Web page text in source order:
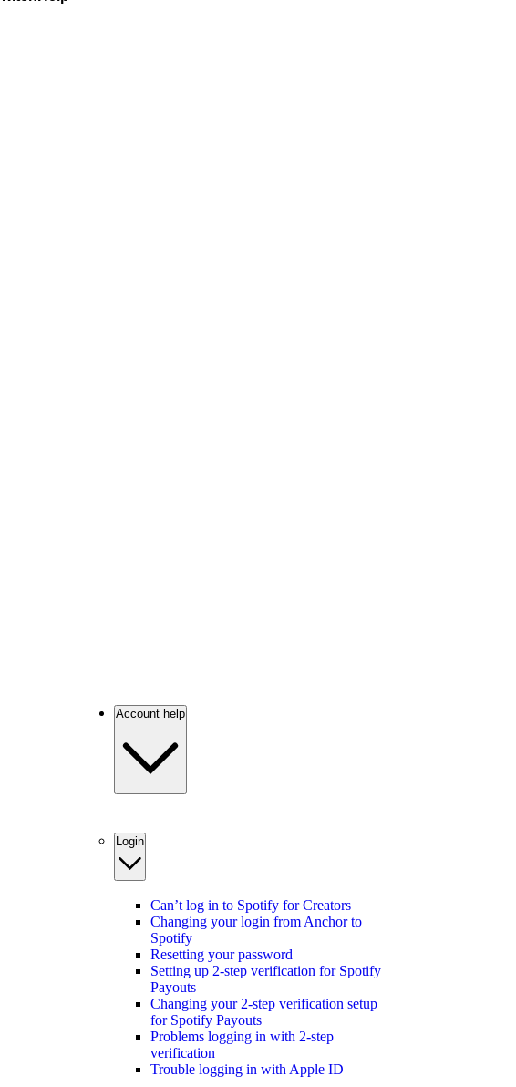
Account help
Login
Can’t log in to Spotify for Creators
Changing your login from Anchor to
Spotify
Resetting your password
Setting up 2-step verification for Spotify
Payouts
Changing your 2-step verification setup
for Spotify Payouts
Problems logging in with 2-step
verification
Trouble logging in with Apple ID